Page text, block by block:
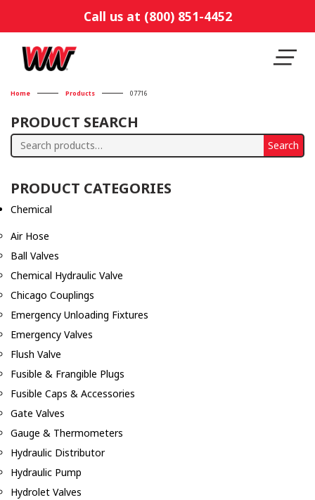
Call us at (800) 851-4452
Home Products 07716
PRODUCT SEARCH
Search
Search
PRODUCT CATEGORIES
Chemical
Air Hose
Ball Valves
Chemical Hydraulic Valve
Chicago Couplings
Emergency Unloading Fixtures
Emergency Valves
Flush Valve
Fusible & Frangible Plugs
Fusible Caps & Accessories
Gate Valves
Gauge & Thermometers
Hydraulic Distributor
Hydraulic Pump
Hydrolet Valves